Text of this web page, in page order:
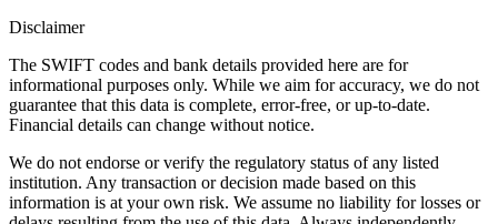
Disclaimer
The SWIFT codes and bank details provided here are for
informational purposes only. While we aim for accuracy, we do not
guarantee that this data is complete, error-free, or up-to-date.
Financial details can change without notice.
We do not endorse or verify the regulatory status of any listed
institution. Any transaction or decision made based on this
information is at your own risk. We assume no liability for losses or